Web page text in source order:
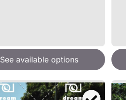
See available options